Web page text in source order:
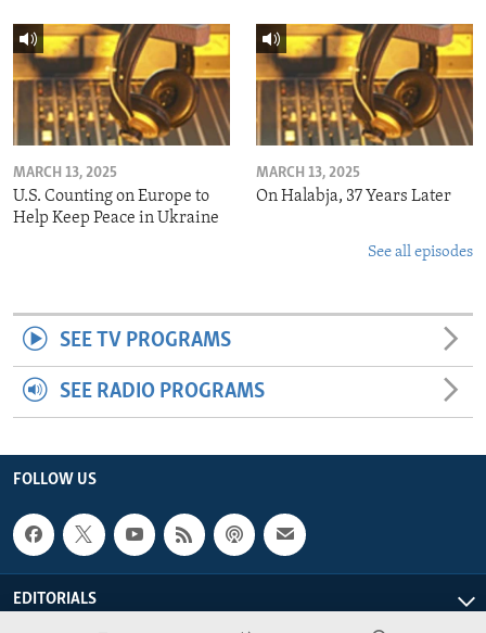
MARCH 13, 2025
U.S. Counting on Europe to
Help Keep Peace in Ukraine
MARCH 13, 2025
On Halabja, 37 Years Later
See all episodes
SEE TV PROGRAMS
SEE RADIO PROGRAMS
FOLLOW US
EDITORIALS